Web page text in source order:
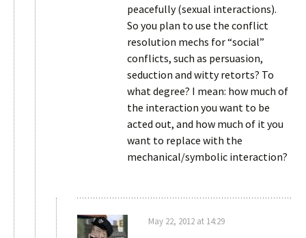
peacefully (sexual interactions).
So you plan to use the conflict
resolution mechs for “social”
conflicts, such as persuasion,
seduction and witty retorts? To
what degree? I mean: how much of
the interaction you want to be
acted out, and how much of it you
want to replace with the
mechanical/symbolic interaction?
May 22, 2012 at 14:29